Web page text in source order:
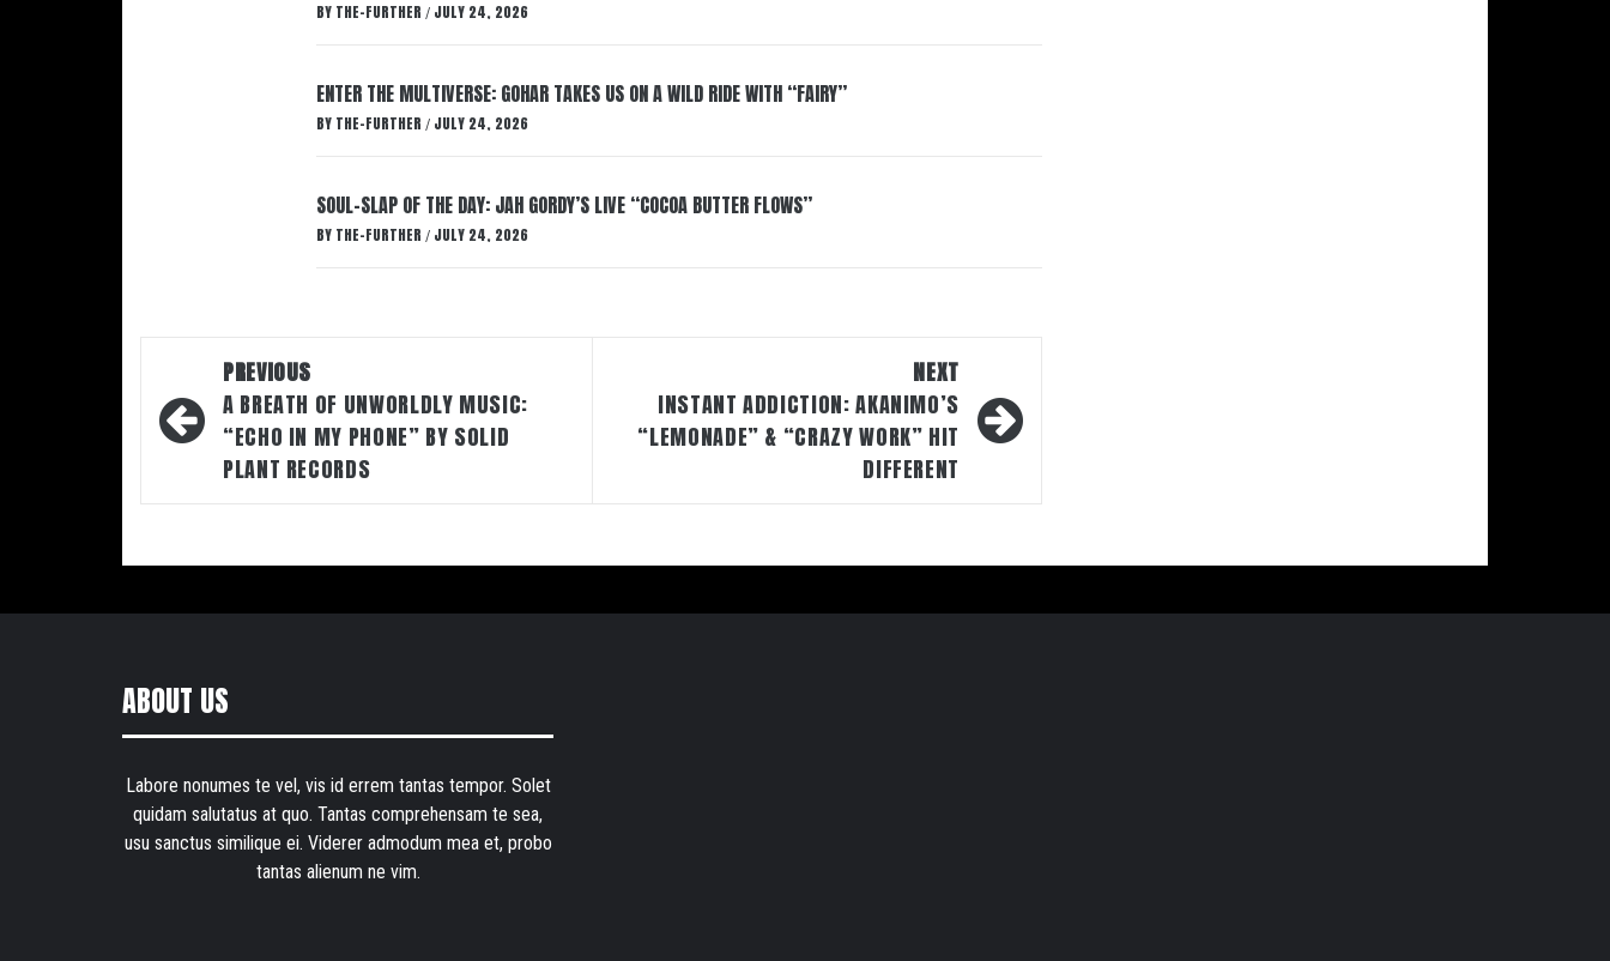
BY THE-FURTHER / JULY 24, 2026
ENTER THE MULTIVERSE: GOHAR TAKES US ON A WILD RIDE WITH “FAIRY”
BY THE-FURTHER / JULY 24, 2026
SOUL-SLAP OF THE DAY: JAH GORDY’S LIVE “COCOA BUTTER FLOWS”
BY THE-FURTHER / JULY 24, 2026
navigation
PREVIOUS
A BREATH OF UNWORLDLY MUSIC:
“ECHO IN MY PHONE” BY SOLID
PLANT RECORDS
NEXT
INSTANT ADDICTION: AKANIMO’S
“LEMONADE” & “CRAZY WORK” HIT
DIFFERENT
ABOUT US
Labore nonumes te vel, vis id errem tantas tempor. Solet
quidam salutatus at quo. Tantas comprehensam te sea,
usu sanctus similique ei. Viderer admodum mea et, probo
tantas alienum ne vim.